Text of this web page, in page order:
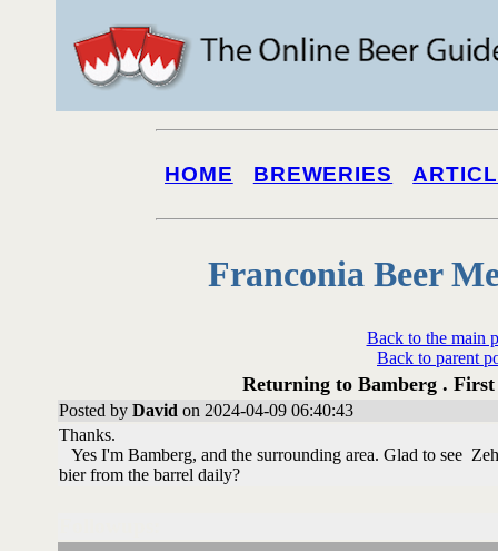
HOME BREWERIES
Franconia Beer
Back to the main
Back to parent
Returning to Bamberg .
Posted by David on 2024-04-09 06:40:43
Thanks.
Yes I'm Bamberg, and the surrounding area. Glad to see
bier from the barrel daily?